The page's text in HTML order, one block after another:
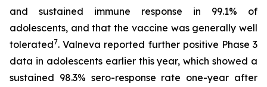
and sustained immune response in 99.1% of
adolescents, and that the vaccine was generally well
tolerated7. Valneva reported further positive Phase 3
data in adolescents earlier this year, which showed a
sustained 98.3% sero-response rate one-year after